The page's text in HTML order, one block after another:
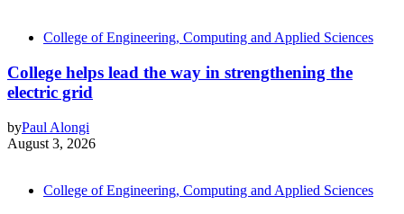
College of Engineering, Computing and Applied Sciences
College helps lead the way in strengthening the
electric grid
byPaul Alongi
August 3, 2026
College of Engineering, Computing and Applied Sciences